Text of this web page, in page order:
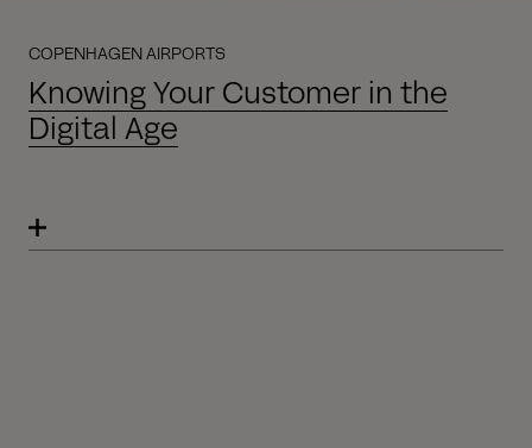
COPENHAGEN AIRPORTS
Knowing Your Customer in the
Digital Age